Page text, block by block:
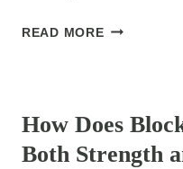
READ MOREHOW
IMPROVE
SAFETY
How Does
Both Strength